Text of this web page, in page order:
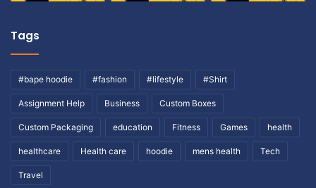
Tags
#bape hoodie #fashion #lifestyle #Shirt
Assignment Help Business Custom Boxes
Custom Packaging education Fitness Games health
healthcare Health care hoodie mens health Tech
Travel